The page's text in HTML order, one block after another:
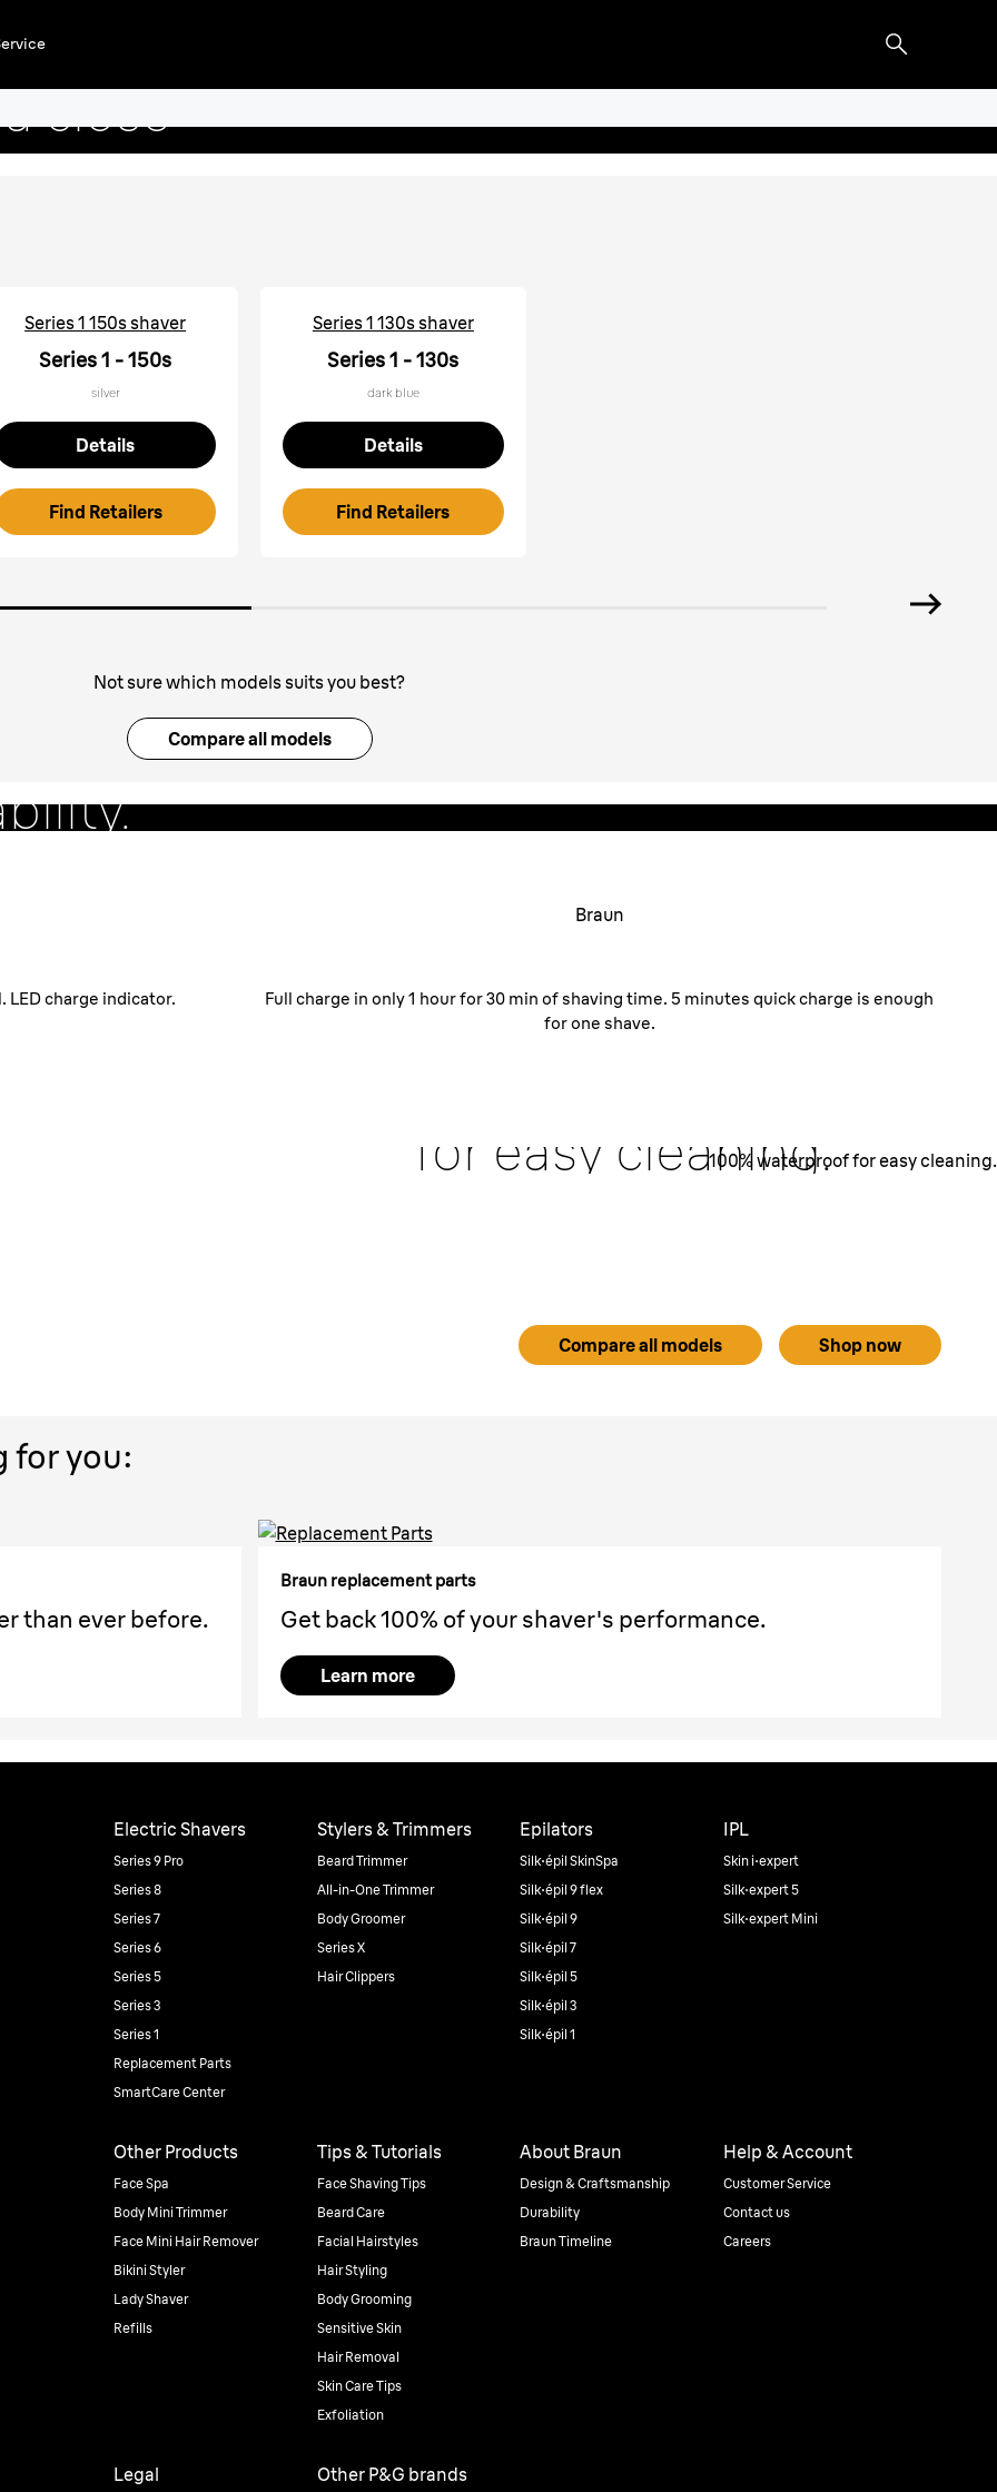
close
Series 1 150s shaver
Series 1 - 150s
silver
Details
Find Retailers
Series 1 130s shaver
Series 1 - 130s
dark blue
Details
Find Retailers
Not sure which models suits you best?
Compare all models
foil
170s).
charge indicator.
Braun
Full charge in only 1 hour for 30 min of shaving time. 5 minutes quick charge is enough
for one shave.
for easy cleaning.100% waterproof for easy cleaning.
while shaving and
Compare all models Shop now
for you:
than ever before.
Braun replacement parts
Get back 100% of your shaver's performance.
Learn more
Electric Shavers
Series 9 Pro
Series 8
Series 7
Series 6
Series 5
Series 3
Series 1
Replacement Parts
SmartCare Center
Stylers & Trimmers
Beard Trimmer
All-in-One Trimmer
Body Groomer
Series X
Hair Clippers
Epilators
Silk·épil SkinSpa
Silk·épil 9 flex
Silk·épil 9
Silk·épil 7
Silk·épil 5
Silk·épil 3
Silk·épil 1
IPL
Skin i·expert
Silk·expert 5
Silk·expert Mini
Other Products
Face Spa
Body Mini Trimmer
Face Mini Hair Remover
Bikini Styler
Lady Shaver
Refills
Tips & Tutorials
Face Shaving Tips
Beard Care
Facial Hairstyles
Hair Styling
Body Grooming
Sensitive Skin
Hair Removal
Skin Care Tips
Exfoliation
About Braun
Design & Craftsmanship
Durability
Braun Timeline
Help & Account
Customer Service
Contact us
Careers
Legal Other P&G brands